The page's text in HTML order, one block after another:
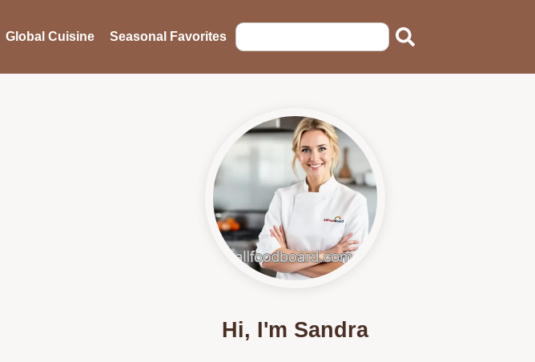
Global Cuisine Seasonal Favorites
Hi, I'm Sandra